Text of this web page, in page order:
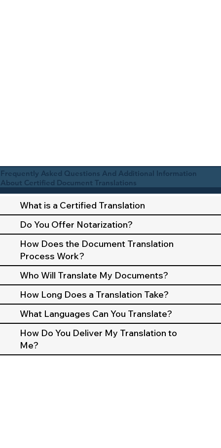
Frequently Asked Questions And Additional Information
About Certified Document Translations
What is a Certified Translation
Do You Offer Notarization?
How Does the Document Translation
Process Work?
Who Will Translate My Documents?
How Long Does a Translation Take?
What Languages Can You Translate?
How Do You Deliver My Translation to
Me?